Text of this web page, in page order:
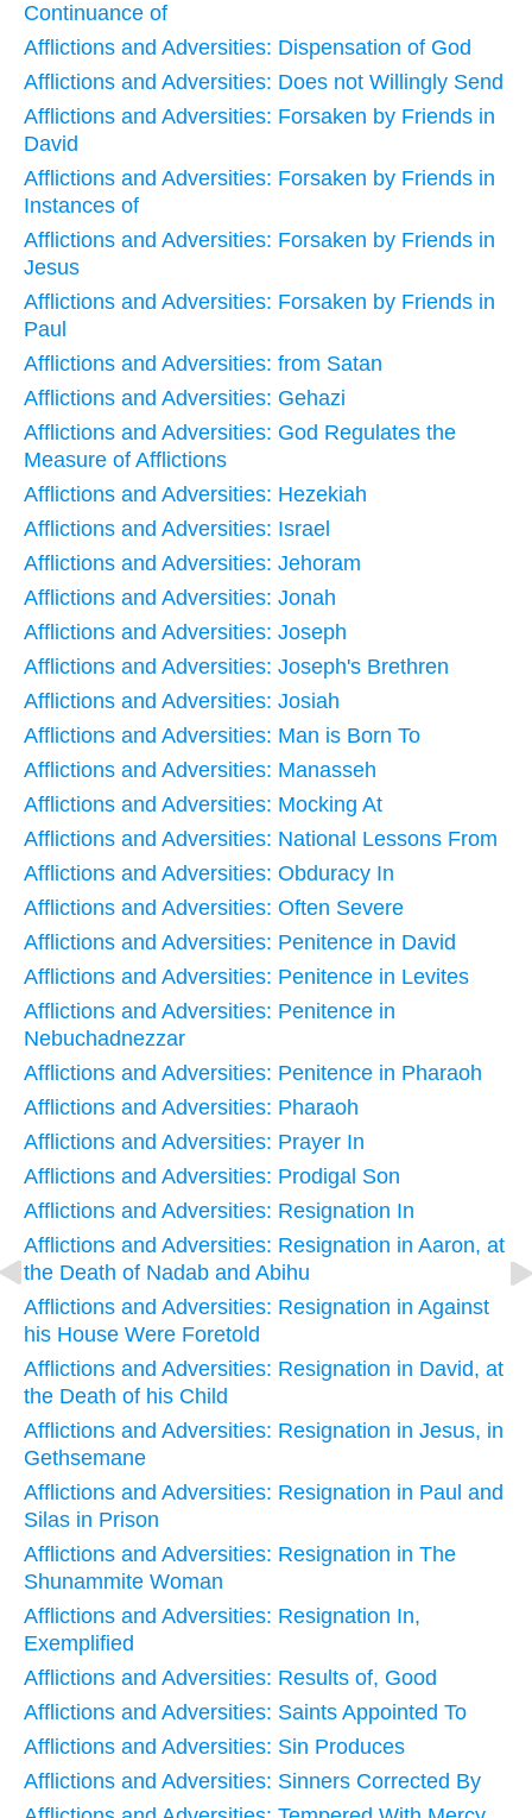
Continuance of
Afflictions and Adversities: Dispensation of God
Afflictions and Adversities: Does not Willingly Send
Afflictions and Adversities: Forsaken by Friends in
David
Afflictions and Adversities: Forsaken by Friends in
Instances of
Afflictions and Adversities: Forsaken by Friends in
Jesus
Afflictions and Adversities: Forsaken by Friends in
Paul
Afflictions and Adversities: from Satan
Afflictions and Adversities: Gehazi
Afflictions and Adversities: God Regulates the
Measure of Afflictions
Afflictions and Adversities: Hezekiah
Afflictions and Adversities: Israel
Afflictions and Adversities: Jehoram
Afflictions and Adversities: Jonah
Afflictions and Adversities: Joseph
Afflictions and Adversities: Joseph's Brethren
Afflictions and Adversities: Josiah
Afflictions and Adversities: Man is Born To
Afflictions and Adversities: Manasseh
Afflictions and Adversities: Mocking At
Afflictions and Adversities: National Lessons From
Afflictions and Adversities: Obduracy In
Afflictions and Adversities: Often Severe
Afflictions and Adversities: Penitence in David
Afflictions and Adversities: Penitence in Levites
Afflictions and Adversities: Penitence in
Nebuchadnezzar
Afflictions and Adversities: Penitence in Pharaoh
Afflictions and Adversities: Pharaoh
Afflictions and Adversities: Prayer In
Afflictions and Adversities: Prodigal Son
Afflictions and Adversities: Resignation In
Afflictions and Adversities: Resignation in Aaron, at
the Death of Nadab and Abihu
Afflictions and Adversities: Resignation in Against
his House Were Foretold
Afflictions and Adversities: Resignation in David, at
the Death of his Child
Afflictions and Adversities: Resignation in Jesus, in
Gethsemane
Afflictions and Adversities: Resignation in Paul and
Silas in Prison
Afflictions and Adversities: Resignation in The
Shunammite Woman
Afflictions and Adversities: Resignation In,
Exemplified
Afflictions and Adversities: Results of, Good
Afflictions and Adversities: Saints Appointed To
Afflictions and Adversities: Sin Produces
Afflictions and Adversities: Sinners Corrected By